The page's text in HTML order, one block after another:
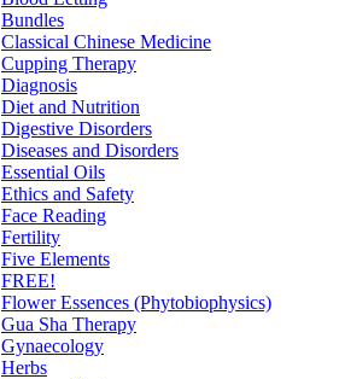
Bundles
Classical Chinese Medicine
Cupping Therapy
Diagnosis
Diet and Nutrition
Digestive Disorders
Diseases and Disorders
Essential Oils
Ethics and Safety
Face Reading
Fertility
Five Elements
FREE!
Flower Essences (Phytobiophysics)
Gua Sha Therapy
Gynaecology
Herbs